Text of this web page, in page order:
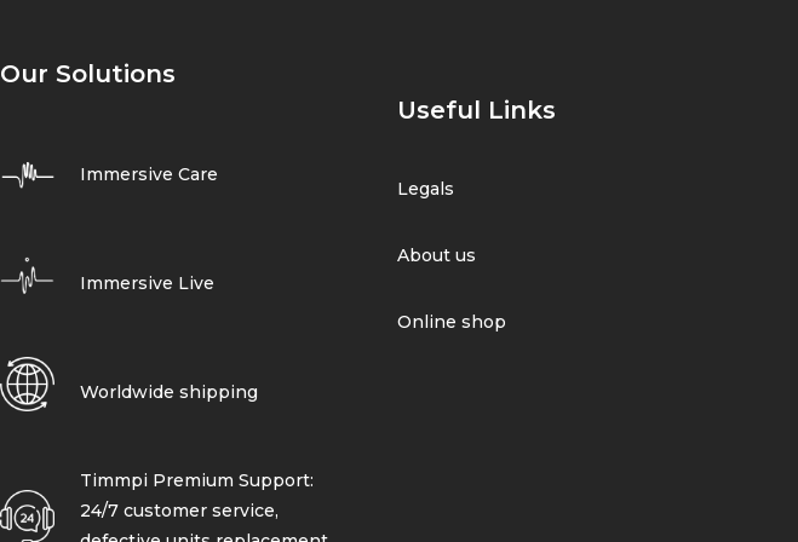
Our Solutions
Immersive Care
Immersive Live
Worldwide shipping
Timmpi Premium Support:
24/7 customer service,
Useful Links
Legals
About us
Online shop